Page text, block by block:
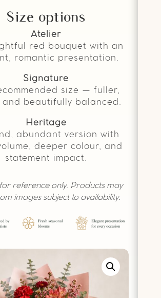
Size options
Atelier
red bouquet with an
romantic presentation.
Signature
size — fuller,
and beautifully balanced.
Heritage
abundant version with
deeper colour, and
statement impact.
reference only. Products may
images subject to availability.